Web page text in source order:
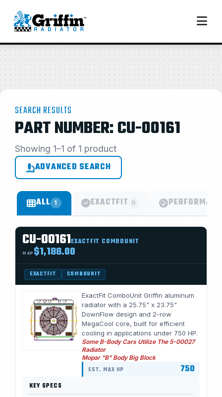
SEARCH RESULTS
PART NUMBER: CU-00161
Showing 1–1 of 1 product
ADVANCED SEARCH
ALL 1 EXACTFIT 0
CU-00161EXACTFIT COMBOUNIT
MAP $1,188.00
EXACTFIT COMBOUNIT
ExactFit ComboUnit Griffin aluminum
radiator with a 25.75" x 23.75"
DownFlow design and 2-row
MegaCool core, built for efficient
cooling in applications under 750 HP.
Some B-Body Cars Utilize The 5-00027
Radiator
Mopar "B" Body Big Block
EST. MAX HP 750
KEY SPECS